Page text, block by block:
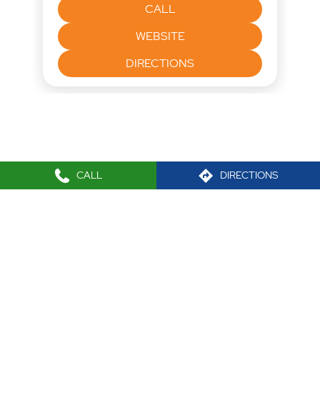
CALL DIRECTIONS
CALL
WEBSITE
DIRECTIONS
Nearby Locality